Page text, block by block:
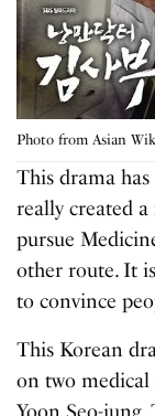
Photo from Asian
This drama
really created
pursue
other route. It
to convince
This Korean
on two